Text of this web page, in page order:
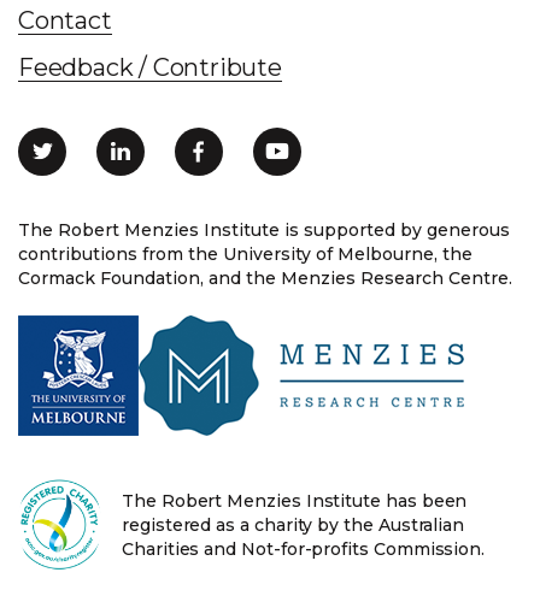
The Robert Menzies Institute is supported by generous
contributions from the University of Melbourne, the
Cormack Foundation, and the Menzies Research Centre.
Contact
Feedback / Contribute
The Robert Menzies Institute has been
registered as a charity by the Australian
Charities and Not-for-profits Commission.